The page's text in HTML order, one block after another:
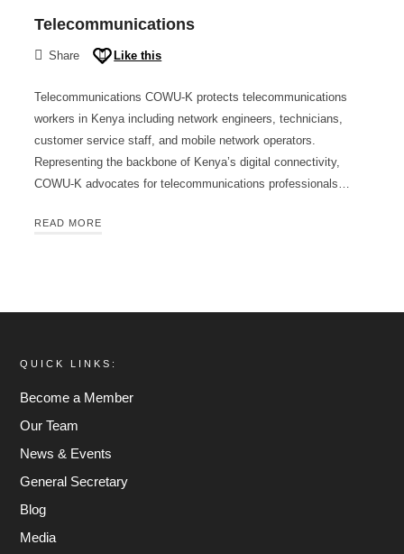
Telecommunications
Share Like this
Telecommunications COWU-K protects telecommunications
workers in Kenya including network engineers, technicians,
customer service staff, and mobile network operators.
Representing the backbone of Kenya’s digital connectivity,
COWU-K advocates for telecommunications professionals…
READ MORE
QUICK LINKS:
Become a Member
Our Team
News & Events
General Secretary
Blog
Media